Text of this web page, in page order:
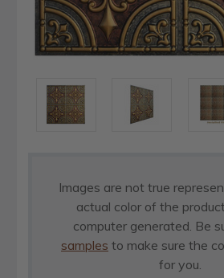
Images are not true
actual color of the
computer generated. Be
samples to make sure the
for you.